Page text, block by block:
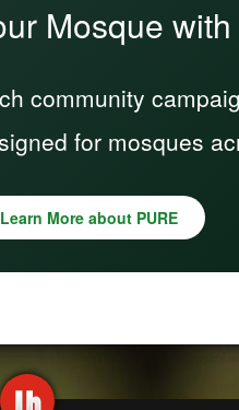
Mosque
community
for mosques
Learn More about PURE